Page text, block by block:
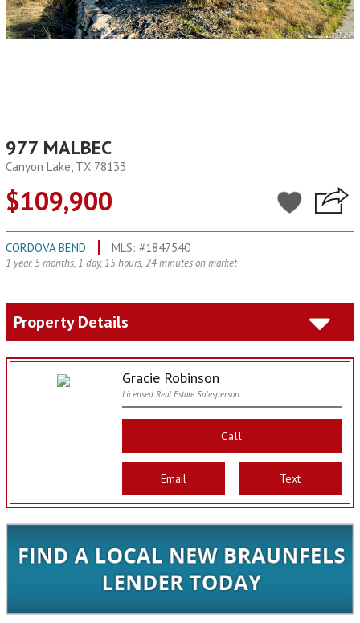
About us
Blog
977 MALBEC
Canyon Lake, TX 78133
$109,900
CORDOVA BEND MLS: #1847540
1 year, 5 months, 1 day, 15 hours, 24 minutes on market
Property Details
Gracie Robinson
Licensed Real Estate Salesperson
Call
Email Text